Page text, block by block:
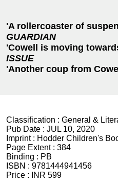
'A rollercoaster of
GUARDIAN
'Cowell is moving
ISSUE
'Another coup from
Classification : General &
Pub Date : JUL 10, 2020
Imprint : Hodder Children's
Page Extent : 384
Binding : PB
ISBN : 9781444941456
Price :
INR 599